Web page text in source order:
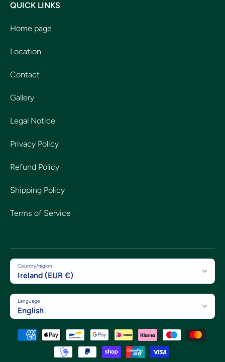
QUICK LINKS
Home page
Location
Contact
Gallery
Legal Notice
Privacy Policy
Refund Policy
Shipping Policy
Terms of Service
Country/region
Ireland (EUR €)
Language
English
Payment methods